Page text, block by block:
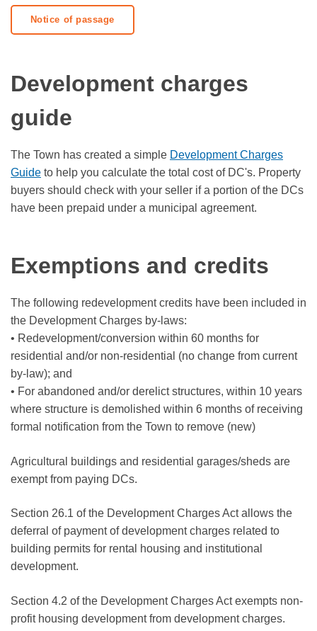
Notice of passage
Development charges
guide
The Town has created a simple Development Charges
Guide to help you calculate the total cost of DC's. Property
buyers should check with your seller if a portion of the DCs
have been prepaid under a municipal agreement.
Exemptions and credits
The following redevelopment credits have been included in
the Development Charges by-laws:
• Redevelopment/conversion within 60 months for
residential and/or non-residential (no change from current
by-law); and
• For abandoned and/or derelict structures, within 10 years
where structure is demolished within 6 months of receiving
formal notification from the Town to remove (new)
Agricultural buildings and residential garages/sheds are
exempt from paying DCs.
Section 26.1 of the Development Charges Act allows the
deferral of payment of development charges related to
building permits for rental housing and institutional
development.
Section 4.2 of the Development Charges Act exempts non-
profit housing development from development charges.